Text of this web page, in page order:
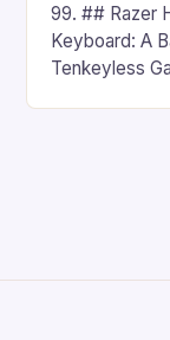
99. ## Razer
Keyboard: A
Tenkeyless